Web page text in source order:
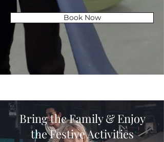
Book Now
Bring the Family & Enjoy
the Festive Activities